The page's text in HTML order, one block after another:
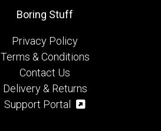
Boring Stuff
Privacy Policy
Terms & Conditions
Contact Us
Delivery & Returns
Support Portal